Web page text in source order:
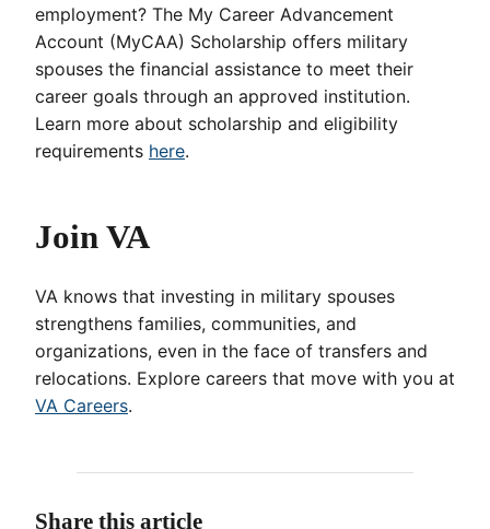
employment? The My Career Advancement
Account (MyCAA) Scholarship offers military
spouses the financial assistance to meet their
career goals through an approved institution.
Learn more about scholarship and eligibility
requirements here.
Join VA
VA knows that investing in military spouses
strengthens families, communities, and
organizations, even in the face of transfers and
relocations. Explore careers that move with you at
VA Careers.
Share this article